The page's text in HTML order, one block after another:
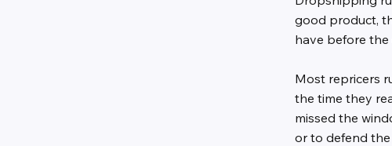
good product,
have before
Most repricers
the time they
missed the
or to defend